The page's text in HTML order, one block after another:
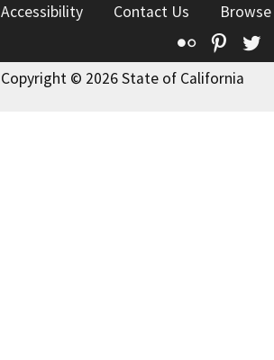
Accessibility
Contact Us
Flickr
Copyright © 2026 State of California